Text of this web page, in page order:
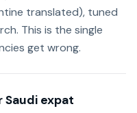
translated), tuned
This is the single
get wrong.
Saudi expat